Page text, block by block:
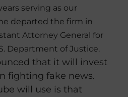
serving as our
departed the firm in
Attorney General for
Department of Justice.
that it will invest
fighting fake news.
will use is that